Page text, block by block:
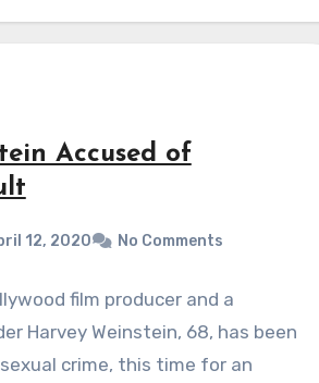
Accused of
12, 2020 No Comments
film producer and a
Harvey Weinstein, 68, has been
crime, this time for an